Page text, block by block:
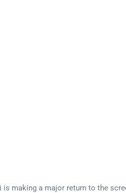
making a major return to the